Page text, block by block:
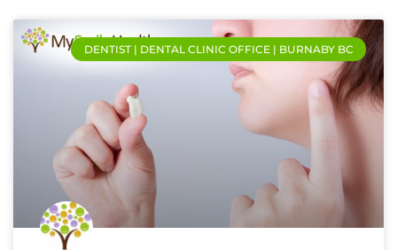
DENTIST | DENTAL CLINIC OFFICE | BURNABY BC